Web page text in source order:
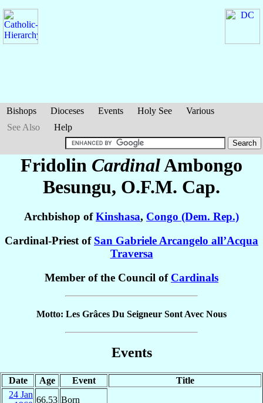
Bishops Dioceses Events Holy See
Various
See Also
Help
Fridolin CardinalAmbongo
Besungu, O.F.M. Cap.
Archbishop ofKinshasa, Congo (Dem. Rep.)
Cardinal-Priest of San Gabriele Arcangelo all’Acqua
Traversa
Member of the Council of Cardinals
Motto: Les Grâces Du Seigneur Sont Avec Nous
Events
Date Age Event
Title
24 Jan
66.53 Born